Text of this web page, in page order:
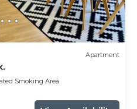
Apartment
Smoking Area